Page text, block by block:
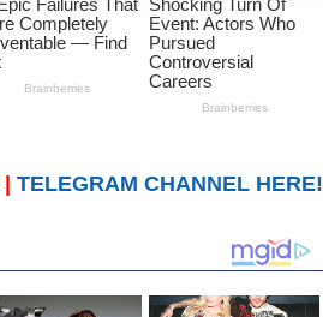
TELEGRAM CHANNEL HERE!